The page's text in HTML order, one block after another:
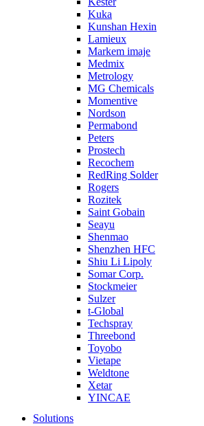
Kuka
Kunshan Hexin
Lamieux
Markem imaje
Medmix
Metrology
MG Chemicals
Momentive
Nordson
Permabond
Peters
Prostech
Recochem
RedRing Solder
Rogers
Rozitek
Saint Gobain
Seayu
Shenmao
Shenzhen HFC
Shiu Li Lipoly
Somar Corp.
Stockmeier
Sulzer
t-Global
Techspray
Threebond
Toyobo
Vietape
Weldtone
Xetar
YINCAE
Solutions